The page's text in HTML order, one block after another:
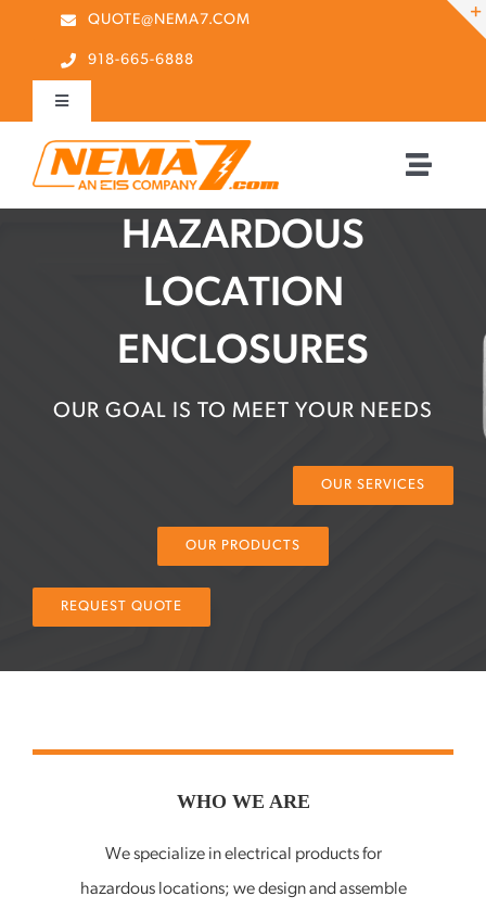
content
QUOTE@NEMA7.COM
918-665-6888
Toggle
Navigation
Contact Us
Search Button
Toggle
Home
About Us
Our Partners
Knowledge Center
HAZARDOUS
LOCATION
ENCLOSURES
OUR GOAL IS TO MEET YOUR NEEDS
OUR SERVICES
OUR PRODUCTS
REQUEST QUOTE
WHO WE ARE
We specialize in electrical products for
hazardous locations; we design and assemble